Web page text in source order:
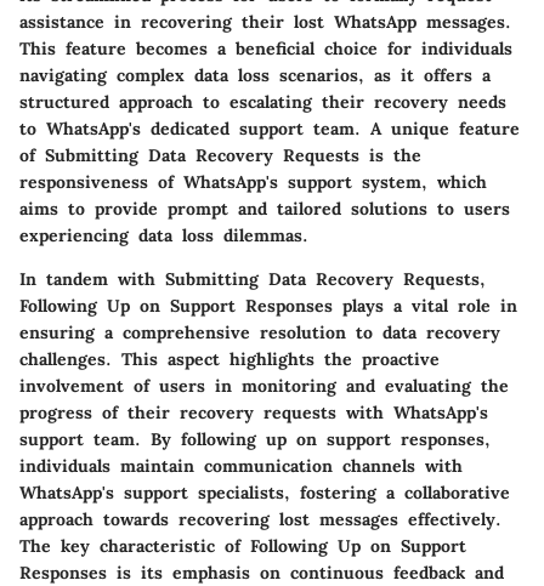
assistance in recovering their lost WhatsApp messages.
This feature becomes a beneficial choice for individuals
navigating complex data loss scenarios, as it offers a
structured approach to escalating their recovery needs
to WhatsApp's dedicated support team. A unique feature
of Submitting Data Recovery Requests is the
responsiveness of WhatsApp's support system, which
aims to provide prompt and tailored solutions to users
experiencing data loss dilemmas.
In tandem with Submitting Data Recovery Requests,
Following Up on Support Responses plays a vital role in
ensuring a comprehensive resolution to data recovery
challenges. This aspect highlights the proactive
involvement of users in monitoring and evaluating the
progress of their recovery requests with WhatsApp's
support team. By following up on support responses,
individuals maintain communication channels with
WhatsApp's support specialists, fostering a collaborative
approach towards recovering lost messages effectively.
The key characteristic of Following Up on Support
Responses is its emphasis on continuous feedback and